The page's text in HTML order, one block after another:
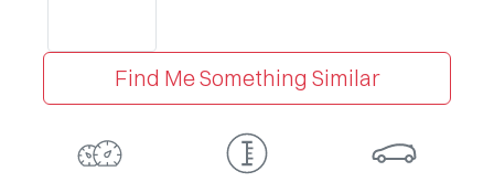
Find Me Something Similar